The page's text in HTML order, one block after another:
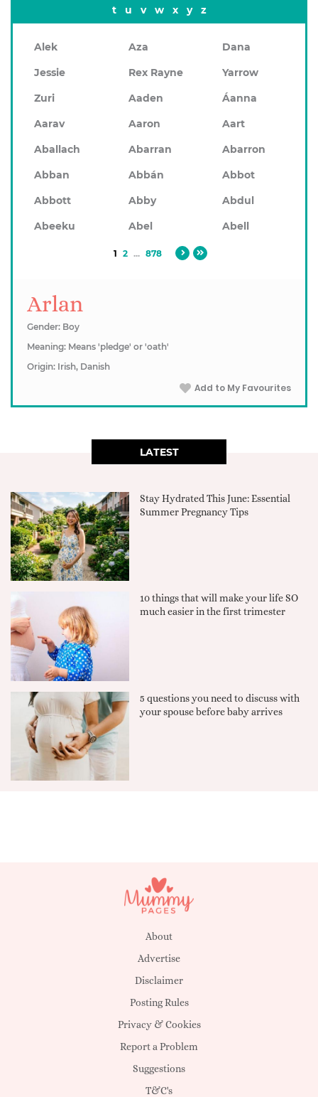
t
u v w x y z
Alek Aza
Dana
Jessie
Rex Rayne
Yarrow
Zuri
Aaden
Áanna
Aarav
Aaron
Aart
Aballach
Abarran
Abarron
Abban
Abbán
Abbot
Abbott
Abby
Abdul
Abeeku
Abel Abell
1 2 ... 878
Arlan
Gender: Boy
Meaning: Means 'pledge' or 'oath'
Origin: Irish, Danish
Add to My Favourites
LATEST
Stay Hydrated This June: Essential
Summer Pregnancy Tips
10 things that will make your life SO
much easier in the first trimester
5 questions you need to discuss with
your spouse before baby arrives
About
Advertise
Disclaimer
Posting Rules
Privacy & Cookies
Report a Problem
Suggestions
T&C's